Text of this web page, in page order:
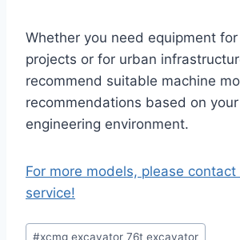
Whether you need equipment
projects or for urban
recommend suitable machine
recommendations based on
engineering environment.
For more models, please
service!
Post
#xcmg excavator 76t excavator